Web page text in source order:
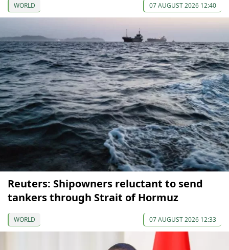
WORLD 07 AUGUST 2026 12:40
Reuters: Shipowners reluctant to send
tankers through Strait of Hormuz
WORLD 07 AUGUST 2026 12:33